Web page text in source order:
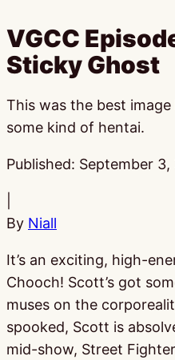
VGCC
Sticky Ghost
This was the best
some kind of hentai.
Published: September 3,
By Niall
It’s an exciting, high-
Chooch! Scott’s got
muses on the
spooked, Scott is
mid-show, Street